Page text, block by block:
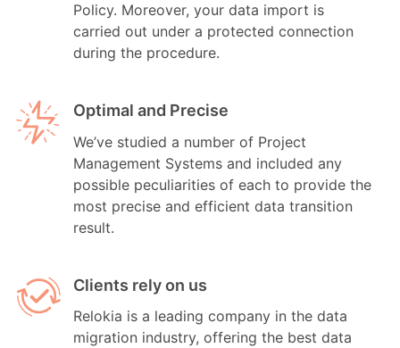
Policy. Moreover, your data import is
carried out under a protected connection
during the procedure.
Optimal and Precise
We’ve studied a number of Project
Management Systems and included any
possible peculiarities of each to provide the
most precise and efficient data transition
result.
Clients rely on us
Relokia is a leading company in the data
migration industry, offering the best data